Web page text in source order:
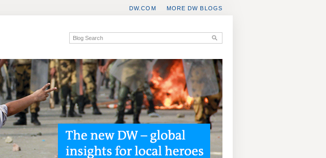
MORE DW BLOGS
DW.COM